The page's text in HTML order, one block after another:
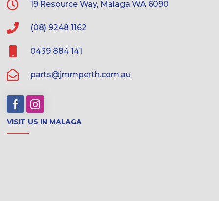
19 Resource Way, Malaga WA 6090
(08) 9248 1162
0439 884 141
parts@jmmperth.com.au
VISIT US IN MALAGA